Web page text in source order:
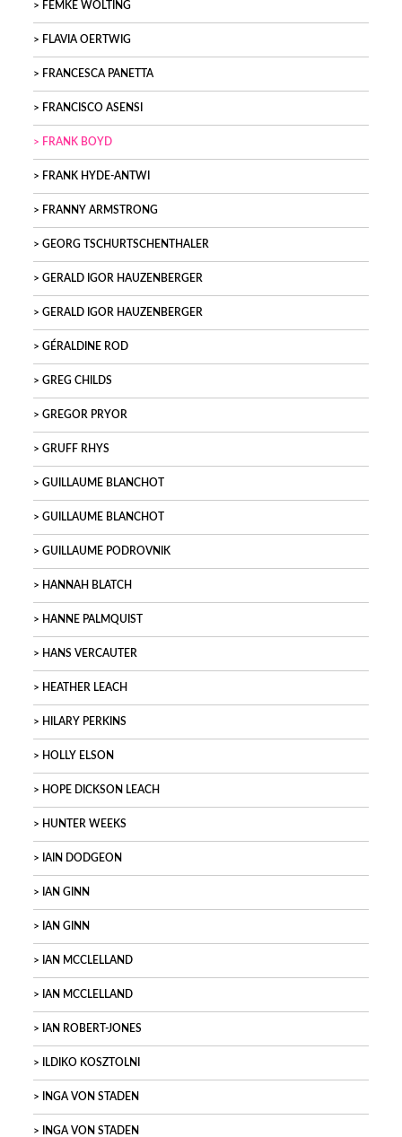
FEMKE WOLTING
FLAVIA OERTWIG
FRANCESCA PANETTA
FRANCISCO ASENSI
FRANK BOYD
FRANK HYDE-ANTWI
FRANNY ARMSTRONG
GEORG TSCHURTSCHENTHALER
GERALD IGOR HAUZENBERGER
GERALD IGOR HAUZENBERGER
GÉRALDINE ROD
GREG CHILDS
GREGOR PRYOR
GRUFF RHYS
GUILLAUME BLANCHOT
GUILLAUME BLANCHOT
GUILLAUME PODROVNIK
HANNAH BLATCH
HANNE PALMQUIST
HANS VERCAUTER
HEATHER LEACH
HILARY PERKINS
HOLLY ELSON
HOPE DICKSON LEACH
HUNTER WEEKS
IAIN DODGEON
IAN GINN
IAN GINN
IAN MCCLELLAND
IAN MCCLELLAND
IAN ROBERT-JONES
ILDIKO KOSZTOLNI
INGA VON STADEN
INGA VON STADEN